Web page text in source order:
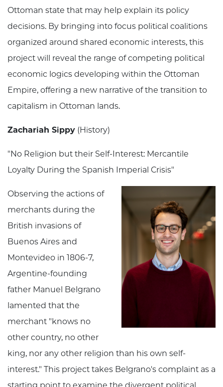
Ottoman state that may help explain its policy
decisions. By bringing into focus political coalitions
organized around shared economic interests, this
project will reveal the range of competing political
economic logics developing within the Ottoman
Empire, offering a new narrative of the transition to
capitalism in Ottoman lands.
Zachariah Sippy (History)
"No Religion but their Self-Interest: Mercantile
Loyalty During the Spanish Imperial Crisis"
Observing the actions of
merchants during the
British invasions of
Buenos Aires and
Montevideo in 1806-7,
Argentine-founding
father Manuel Belgrano
lamented that the
merchant "knows no
other country, no other
king, nor any other religion than his own self-
interest." This project takes Belgrano's complaint as a